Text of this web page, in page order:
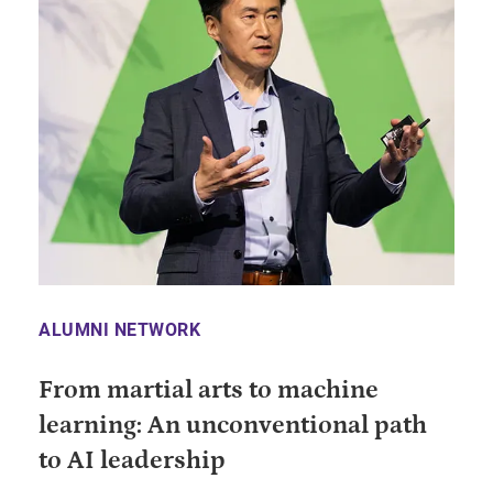
ALUMNI NETWORK
From martial arts to machine
learning: An unconventional path
to AI leadership